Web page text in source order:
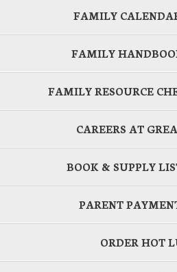
FAMILY
FAMILY
FAMILY RESOURCE
CAREERS AT
BOOK & SUPPLY
PARENT
ORDER HOT